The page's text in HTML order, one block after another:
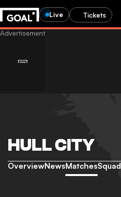
Live Tickets
HULL CITY
OverviewNewsMatchesSquad